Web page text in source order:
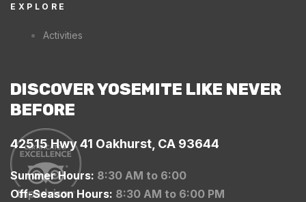
EXPLORE
Activities
DISCOVER YOSEMITE LIKE NEVER
BEFORE
42515 Hwy 41 Oakhurst, CA 93644
Summer Hours: 8:30 AM to 6:00
Off-Season Hours: 8:30 AM to 6:00 PM